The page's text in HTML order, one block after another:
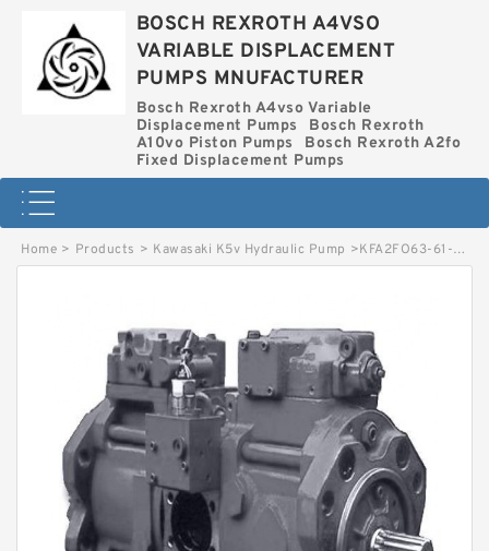
BOSCH REXROTH A4VSO
VARIABLE DISPLACEMENT
PUMPS MNUFACTURER
Bosch Rexroth A4vso Variable
Displacement Pumps
Bosch Rexroth
A10vo Piston Pumps
Bosch Rexroth A2fo
Fixed Displacement Pumps
Home > Products > Kawasaki K5v Hydraulic Pump >KFA2FO63-61-MEK64 BOSCH REXROTH KFA2FO HYDRAULIC PISTON PUMP